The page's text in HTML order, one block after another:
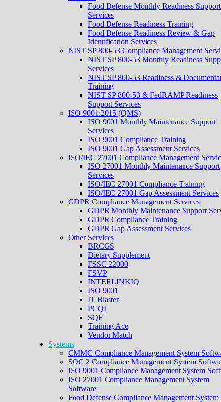
Food Defense Monthly Readiness Support
Services
Food Defense Readiness Training
Food Defense Readiness Review & Gap
Identification Services
NIST SP 800-53 Compliance Management
NIST SP 800-53 Monthly Readiness
Services
NIST SP 800-53 Readiness &
Training
NIST SP 800-53 & FedRAMP Readiness
Support Services​
ISO 9001:2015 (QMS)
ISO 9001 Monthly Maintenance Support
Services
ISO 9001 Compliance Training
ISO 9001 Gap Assessment Services
ISO/IEC 27001 Compliance Management
ISO 27001 Monthly Maintenance Support
Services
ISO/IEC 27001 Compliance Training
ISO/IEC 27001 Gap Assessment Services
GDPR Compliance Management Services
GDPR Monthly Maintenance Support
GDPR Compliance Training
GDPR Gap Assessment Services
Other Services
BRCGS
Dietary Supplement
FSSC 22000
FSVP
INTERLINKIQ
ISO 9001
IT Blaster
PCQI
SQF
Training Ace
Vendor Match
Systems
CMMC Compliance Management System
SOC 2 Compliance Management System
ISO 9001 Compliance Management System
ISO 27001 Compliance Management System
Software
Food Defense Compliance Management System